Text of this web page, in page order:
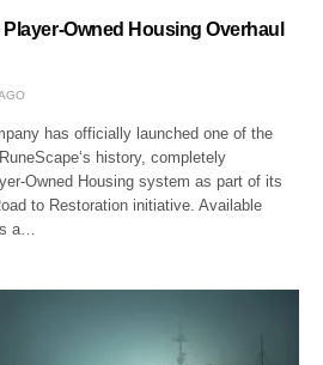
Player-Owned Housing Overhaul
has officially launched one of the
history, completely
Owned Housing system as part of its
to Restoration initiative. Available
a…